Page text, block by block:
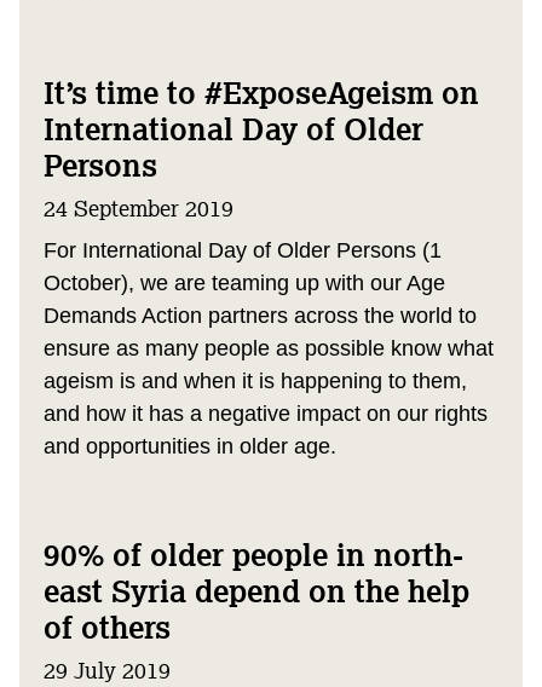
It’s time to #ExposeAgeism on
International Day of Older
Persons
24 September 2019
For International Day of Older Persons (1
October), we are teaming up with our Age
Demands Action partners across the world to
ensure as many people as possible know what
ageism is and when it is happening to them,
and how it has a negative impact on our rights
and opportunities in older age.
90% of older people in north-
east Syria depend on the help
of others
29 July 2019